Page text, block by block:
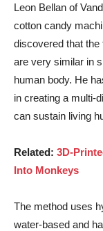
Leon Bellan of
cotton candy
discovered that
are very similar in
human body. He
in creating a multi-
can sustain living
Related: 3D-
Into Monkeys
The method uses
water-based and